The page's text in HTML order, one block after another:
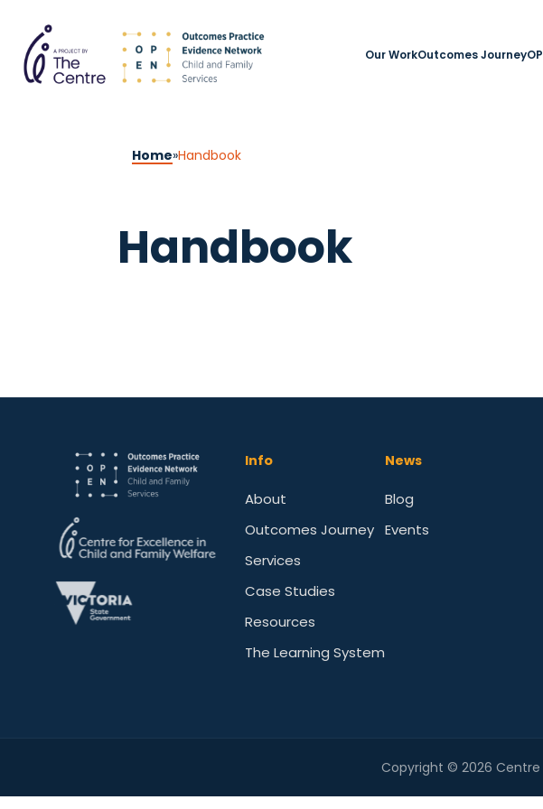
Our WorkOutcomes Journey
Home»Handbook
Handbook
Info
About
Outcomes Journey
Services
Case Studies
Resources
The Learning System
News
Blog
Events
Copyright © 2026 Centre